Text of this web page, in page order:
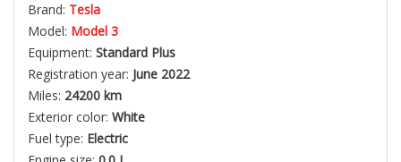
Brand: Tesla
Model: Model 3
Equipment: Standard Plus
Registration year: June 2022
Miles: 24200 km
Exterior color: White
Fuel type: Electric